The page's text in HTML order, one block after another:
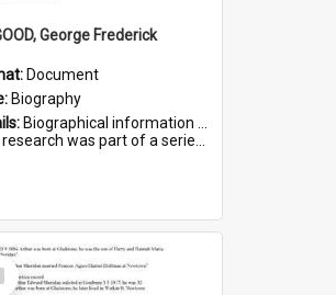
George Frederick
Document
Biography
Biographical information on George Frederick Bidgood and his service in WWI. Service number 3693.
part of a series compiled by the Friends of St Bartholomew's on World War I so...